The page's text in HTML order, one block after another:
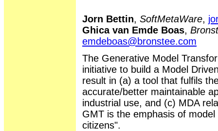
Jorn Bettin, SoftMetaWare,
Ghica van Emde Boas,
emdeboas@bronstee.com
The Generative Model
initiative to build a Model
result in (a) a tool that fulfils
accurate/better maintainable
industrial use, and (c) MDA
GMT is the emphasis of
citizens".